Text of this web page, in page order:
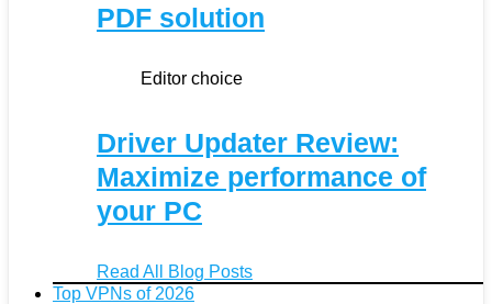
PDF solution
Editor choice
Driver Updater Review:
Maximize performance of
your PC
Read All Blog Posts
Top VPNs of 2026